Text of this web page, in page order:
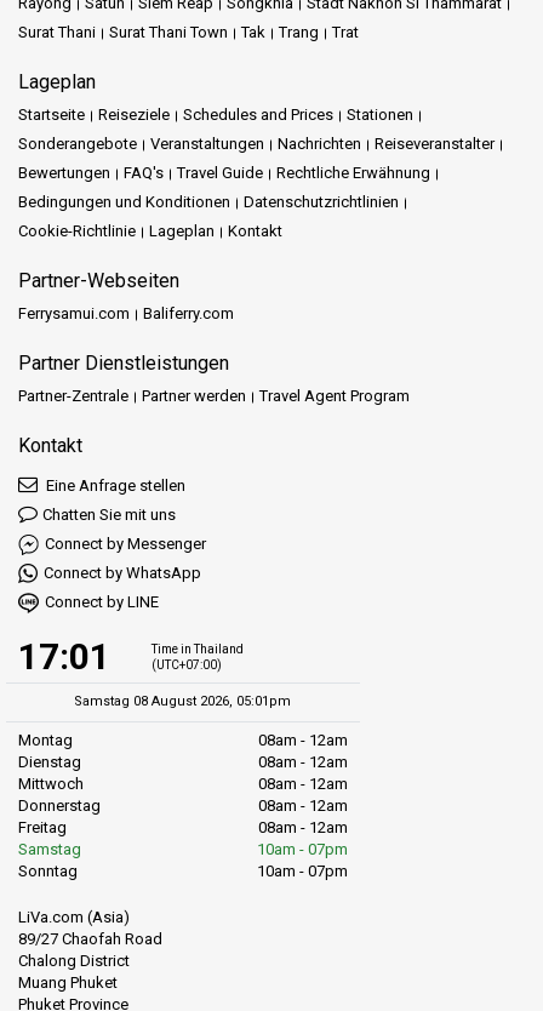
Surat Thani
Surat Thani Town Tak Trang Trat
Lageplan
Startseite Reiseziele Schedules and Prices
Stationen
Sonderangebote
Veranstaltungen Nachrichten
Reiseveranstalter
Bewertungen
FAQ's Travel Guide
Rechtliche Erwähnung
Bedingungen und Konditionen
Datenschutzrichtlinien
Cookie-Richtlinie
Lageplan Kontakt
Partner-Webseiten
Ferrysamui.com Baliferry.com
Partner Dienstleistungen
Partner-Zentrale Partner werden Travel Agent Program
Kontakt
Eine Anfrage stellen
Chatten Sie mit uns
Connect by Messenger
Connect by WhatsApp
Connect by LINE
17:01
Time in Thailand
(UTC+07:00)
Samstag 08 August 2026, 05:01pm
Montag
08am - 12am
Dienstag
08am - 12am
Mittwoch
08am - 12am
Donnerstag
08am - 12am
Freitag
08am - 12am
Samstag
10am - 07pm
Sonntag
10am - 07pm
LiVa.com (Asia)
89/27 Chaofah Road
Chalong District
Muang Phuket
Phuket Province